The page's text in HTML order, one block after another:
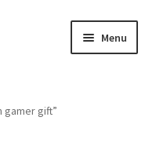
Menu
gamer gift”